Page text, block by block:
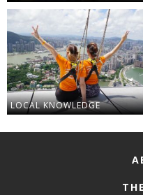
LOCAL KNOWLEDGE